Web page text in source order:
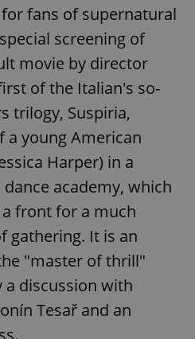
fans of supernatural
screening of
movie by director
of the Italian's so-
trilogy, Suspiria,
young American
Harper) in a
academy, which
front for a much
gathering. It is an
"master of thrill"
discussion with
Tesař and an
calculate
session
and
campaign
the sites
analytics
reports.
.expats.cz
1 year 1
month
This cookie
is used by
Analytics to
session
state.